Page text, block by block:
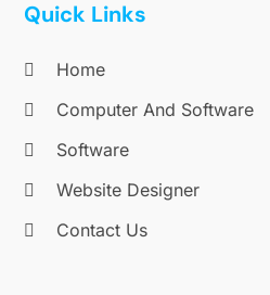
Quick Links
Home
Computer And Software
Software
Website Designer
Contact Us